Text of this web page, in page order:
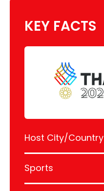
KEY FACTS
Host City/Country
Sports